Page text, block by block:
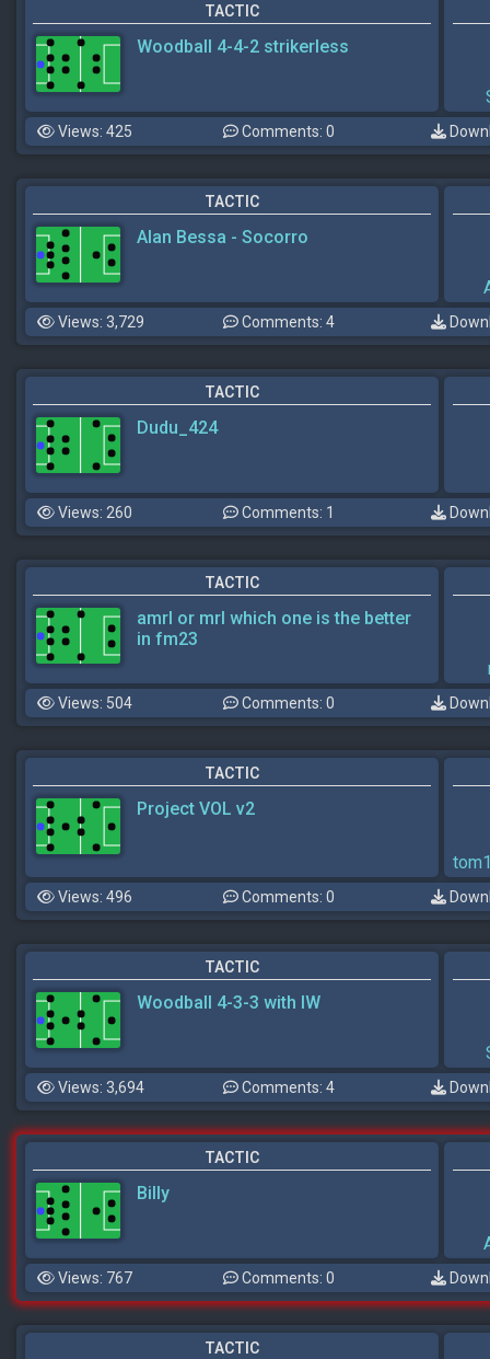
TACTIC
Woodball 4-4-2 strikerless
Views: 425 Comments: 0
TACTIC
Alan Bessa - Socorro
Views: 3,729 Comments: 4
TACTIC
Dudu_424
Views: 260 Comments: 1
TACTIC
amrl or mrl which one is the better
in fm23
Views: 504 Comments: 0
TACTIC
Project VOL v2
Views: 496 Comments: 0
TACTIC
Woodball 4-3-3 with IW
Views: 3,694 Comments: 4
TACTIC
Billy
Views: 767 Comments: 0
TACTIC